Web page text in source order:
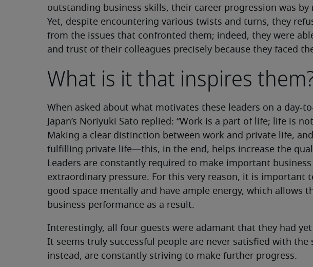
outstanding business skills, their career progression was by
Yet, despite encountering various twists and turns, they
from the issues that confronted them; indeed, they were
and trust of their colleagues precisely because they faced
What is it that inspires
When asked about what motivates these leaders on a day-
Japan’s Noriyuki Sato replied: “Work is a part of life; life is
Making a clear distinction between work and private life,
fulfilling private life—this, in the end, helps increase the
Leaders are constantly required to make important
extraordinary pressure. For this very reason, it is important
good space mentally and have ample energy, which allows
business performance as a result.
Interestingly, all four guests were adamant that they had yet
It seems truly successful people are never satisfied with the
instead, are constantly striving to make further progress.